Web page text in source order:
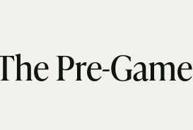
Pre-Game